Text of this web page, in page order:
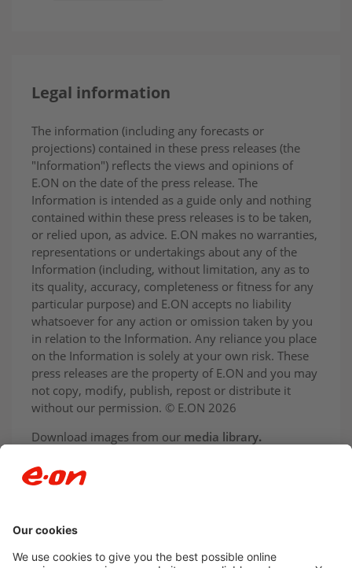
Legal information
The information (including any forecasts or
projections) contained in these press releases (the
"Information") reflects the views and opinions of
E.ON on the date of the press release. The
Information is intended as a guide only and nothing
contained within these press releases is to be taken,
or relied upon, as advice. E.ON makes no warranties,
representations or undertakings about any of the
Information (including, without limitation, any as to
its quality, accuracy, completeness or fitness for any
particular purpose) and E.ON accepts no liability
whatsoever for any action or omission taken by you
in relation to the Information. Any reliance you place
on the Information is solely at your own risk. These
press releases are the property of E.ON and you may
not copy, modify, publish, repost or distribute it
without our permission. © E.ON 2026
Download images from our media library.